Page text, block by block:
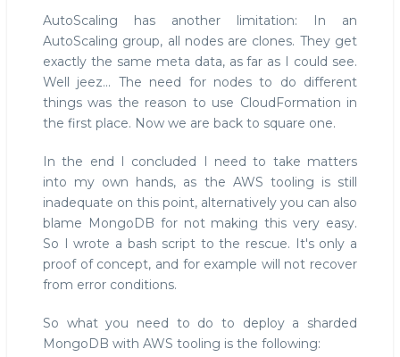
AutoScaling has another limitation: In an
AutoScaling group, all nodes are clones. They get
exactly the same meta data, as far as I could see.
Well jeez... The need for nodes to do different
things was the reason to use CloudFormation in
the first place. Now we are back to square one.
In the end I concluded I need to take matters
into my own hands, as the AWS tooling is still
inadequate on this point, alternatively you can also
blame MongoDB for not making this very easy.
So I wrote a bash script to the rescue. It's only a
proof of concept, and for example will not recover
from error conditions.
So what you need to do to deploy a sharded
MongoDB with AWS tooling is the following: